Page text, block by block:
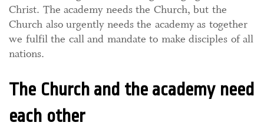
Christ. The academy needs the Church, but the
Church also urgently needs the academy as together
we fulfil the call and mandate to make disciples of all
nations.
The Church and the academy need
each other